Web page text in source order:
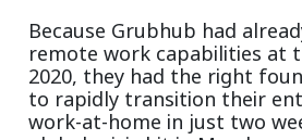
Because Grubhub had
remote work capabilities at
2020, they had the right
to rapidly transition their
work-at-home in just two